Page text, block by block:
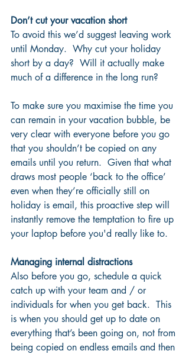
Don’t cut your vacation short
To avoid this we’d suggest leaving work
until Monday.  Why cut your holiday
short by a day?  Will it actually make
much of a difference in the long run?
To make sure you maximise the time you
can remain in your vacation bubble, be
very clear with everyone before you go
that you shouldn’t be copied on any
emails until you return.  Given that what
draws most people ‘back to the office’
even when they’re officially still on
holiday is email, this proactive step will
instantly remove the temptation to fire up
your laptop before you'd really like to.
Managing internal distractions
Also before you go, schedule a quick
catch up with your team and / or
individuals for when you get back.  This
is when you should get up to date on
everything that’s been going on, not from
being copied on endless emails and then